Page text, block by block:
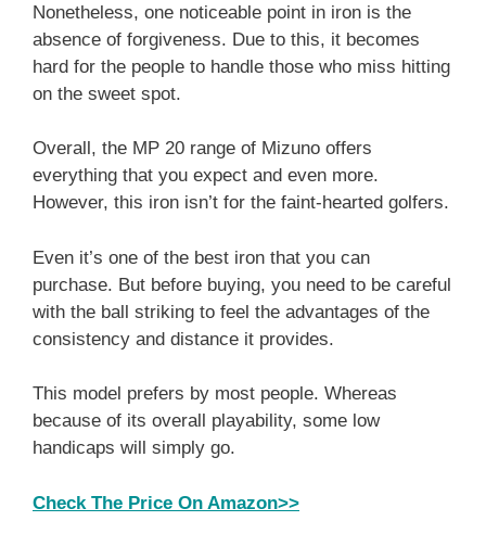
Nonetheless, one noticeable point in iron is the
absence of forgiveness. Due to this, it becomes
hard for the people to handle those who miss hitting
on the sweet spot.
Overall, the MP 20 range of Mizuno offers
everything that you expect and even more.
However, this iron isn’t for the faint-hearted golfers.
Even it’s one of the best iron that you can
purchase. But before buying, you need to be careful
with the ball striking to feel the advantages of the
consistency and distance it provides.
This model prefers by most people. Whereas
because of its overall playability, some low
handicaps will simply go.
Check The Price On Amazon>>